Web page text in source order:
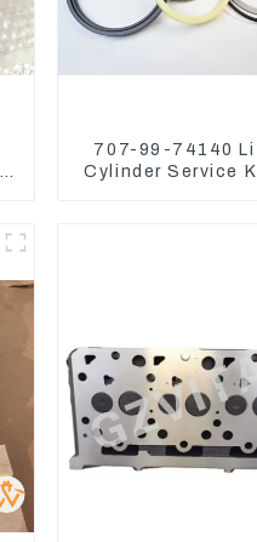
707-99-74140
Cylinder Service